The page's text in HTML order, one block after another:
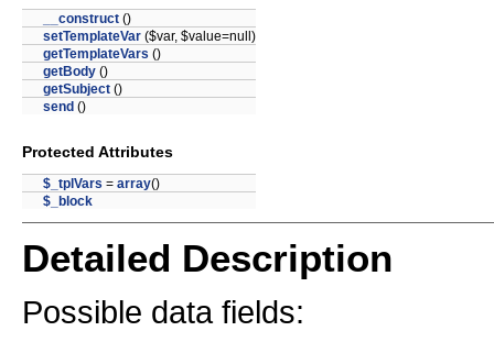
__construct ()
setTemplateVar ($var, $value=null)
getTemplateVars ()
getBody ()
getSubject ()
send ()
Protected Attributes
$_tplVars = array()
$_block
Detailed Description
Possible data fields: